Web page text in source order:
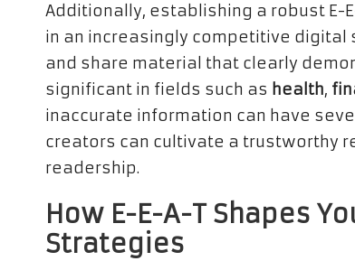
Additionally, establishing a robust E-
in an increasingly competitive digital
and share material that clearly
significant in fields such as health,
inaccurate information can have
creators can cultivate a trustworthy
readership.
How E-E-A-T Shapes
Strategies